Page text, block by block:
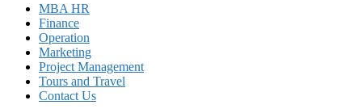
MBA HR
Finance
Operation
Marketing
Project Management
Tours and Travel
Contact Us